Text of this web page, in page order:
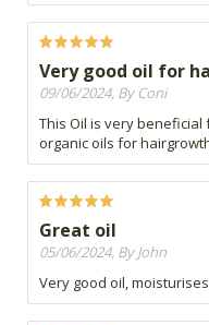
Very good oil for
09/06/2024, By Coni
This Oil is very
organic oils for
Great oil
05/06/2024, By John
Very good oil,